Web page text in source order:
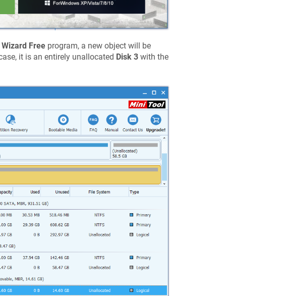
Freeprogram, a new object will be
it is an entirely unallocated Disk 3with the